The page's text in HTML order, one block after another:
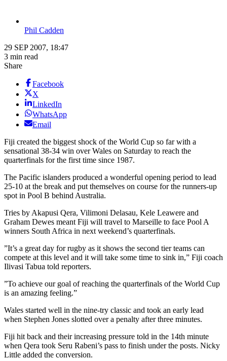
Phil Cadden
29 SEP 2007, 18:47
3 min read
Share
Facebook
X
LinkedIn
WhatsApp
Email
Fiji created the biggest shock of the World Cup so far with a
sensational 38-34 win over Wales on Saturday to reach the
quarterfinals for the first time since 1987.
The Pacific islanders produced a wonderful opening period to lead
25-10 at the break and put themselves on course for the runners-up
spot in Pool B behind Australia.
Tries by Akapusi Qera, Vilimoni Delasau, Kele Leawere and
Graham Dewes meant Fiji will travel to Marseille to face Pool A
winners South Africa in next weekend’s quarterfinals.
”It’s a great day for rugby as it shows the second tier teams can
compete at this level and it will take some time to sink in,” Fiji coach
Ilivasi Tabua told reporters.
”To achieve our goal of reaching the quarterfinals of the World Cup
is an amazing feeling.”
Wales started well in the nine-try classic and took an early lead
when Stephen Jones slotted over a penalty after three minutes.
Fiji hit back and their increasing pressure told in the 14th minute
when Qera took Seru Rabeni’s pass to finish under the posts. Nicky
Little added the conversion.